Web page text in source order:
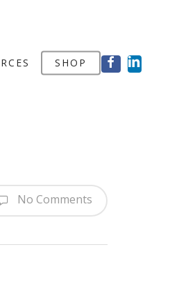
SHOP FACEBOOK
No Comments